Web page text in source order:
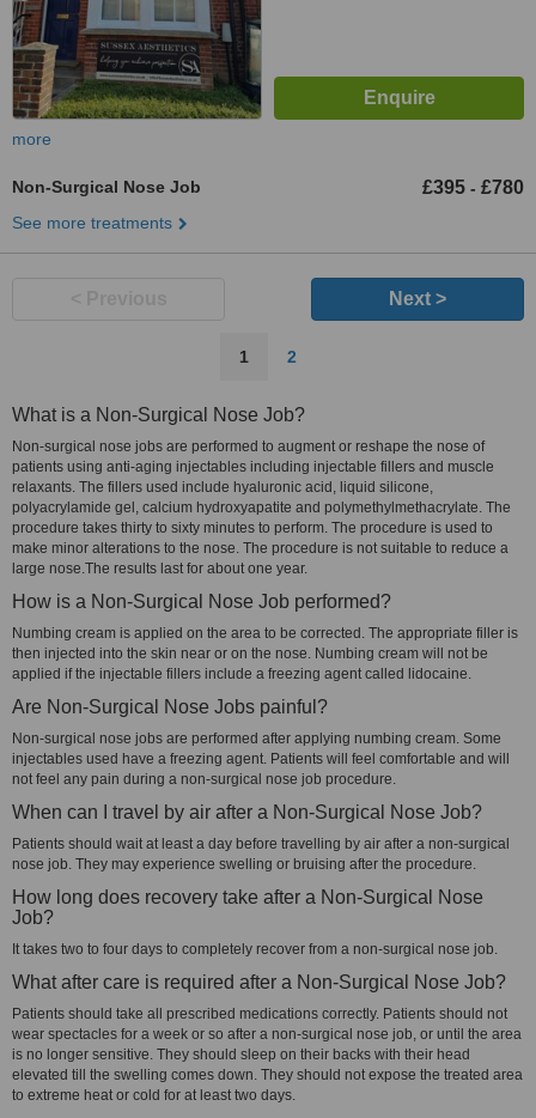
more
Non-Surgical Nose Job £395 - £780
See more treatments
Next >
1 2
What is a Non-Surgical Nose Job?
Non-surgical nose jobs are performed to augment or reshape the nose of
patients using anti-aging injectables including injectable fillers and muscle
relaxants. The fillers used include hyaluronic acid, liquid silicone,
polyacrylamide gel, calcium hydroxyapatite and polymethylmethacrylate. The
procedure takes thirty to sixty minutes to perform. The procedure is used to
make minor alterations to the nose. The procedure is not suitable to reduce a
large nose.The results last for about one year.
How is a Non-Surgical Nose Job performed?
Numbing cream is applied on the area to be corrected. The appropriate filler is
then injected into the skin near or on the nose. Numbing cream will not be
applied if the injectable fillers include a freezing agent called lidocaine.
Are Non-Surgical Nose Jobs painful?
Non-surgical nose jobs are performed after applying numbing cream. Some
injectables used have a freezing agent. Patients will feel comfortable and will
not feel any pain during a non-surgical nose job procedure.
When can I travel by air after a Non-Surgical Nose Job?
Patients should wait at least a day before travelling by air after a non-surgical
nose job. They may experience swelling or bruising after the procedure.
How long does recovery take after a Non-Surgical Nose
Job?
It takes two to four days to completely recover from a non-surgical nose job.
What after care is required after a Non-Surgical Nose Job?
Patients should take all prescribed medications correctly. Patients should not
wear spectacles for a week or so after a non-surgical nose job, or until the area
is no longer sensitive. They should sleep on their backs with their head
elevated till the swelling comes down. They should not expose the treated area
to extreme heat or cold for at least two days.